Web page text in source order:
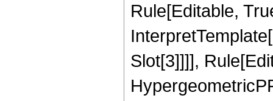
Rule[Editable,
Slot[3]]]],